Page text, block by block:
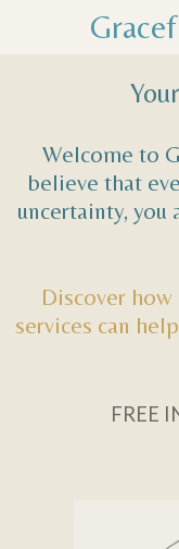
Welcome to
believe that
uncertainty,
Discover
services can
FREE